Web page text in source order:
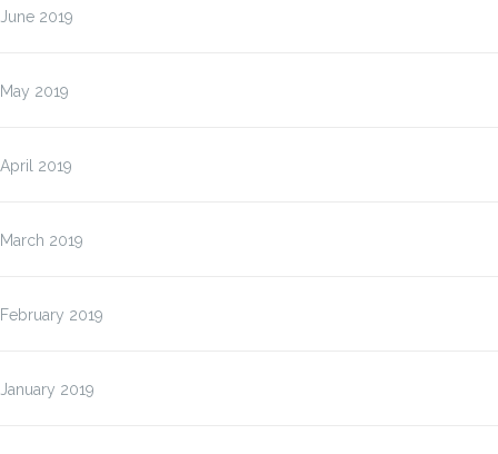
June 2019
May 2019
April 2019
March 2019
February 2019
January 2019